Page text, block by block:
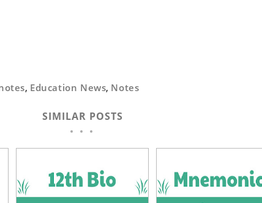
, Education News, Notes
SIMILAR POSTS